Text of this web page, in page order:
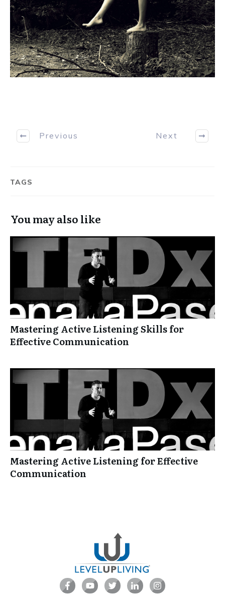
Previous Next
TAGS
You may also like
Mastering Active Listening Skills for
Effective Communication
Mastering Active Listening for Effective
Communication